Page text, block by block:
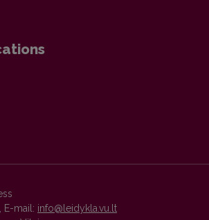
E-mail: info@leidykla.vu.lt